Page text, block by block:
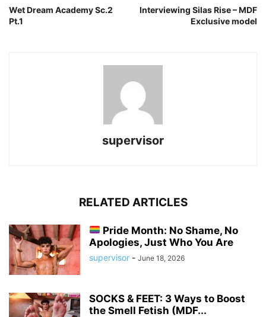
Wet Dream Academy Sc.2
Pt.1
Interviewing Silas Rise – MDF
Exclusive model
supervisor
RELATED ARTICLES
Pride Month: No Shame, No
Apologies, Just Who You Are
supervisor - June 18, 2026
SOCKS & FEET: 3 Ways to Boost
the Smell Fetish (MDF...